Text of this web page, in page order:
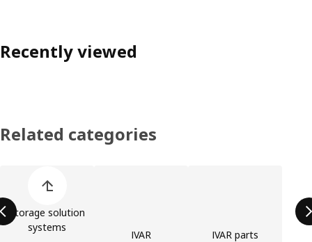
Recently viewed
Related categories
Storage solution
systems
IVAR
IVAR parts